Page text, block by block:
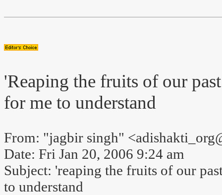
'Reaping the fruits of our
for me to understand
From: "jagbir singh"
Date: Fri Jan 20, 2006 9:24 am
Subject: 'reaping the fruits of our
to understand